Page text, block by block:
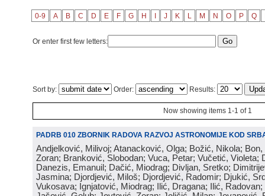
0-9 A B C D E F G H J K L M N O P Q
Or enter first few letters:
Sort by: Order: Results:
Now showing items 1-1 of 1
PADRB 010 ZBORNIK RADOVA RAZVOJ ASTRONOMIJE KOD
Andjelković, Milivoj; Atanacković, Olga; Božić, Nikola;
Zoran; Branković, Slobodan; Vuca, Petar; Vučetić, Violeta;
Danezis, Emanuil; Dačić, Miodrag; Divljan, Sretko;
Jasmina; Djordjević, Miloš; Djordjević, Radomir; Djukić,
Vukosava; Ignjatović, Miodrag; Ilić, Dragana; Ilić,